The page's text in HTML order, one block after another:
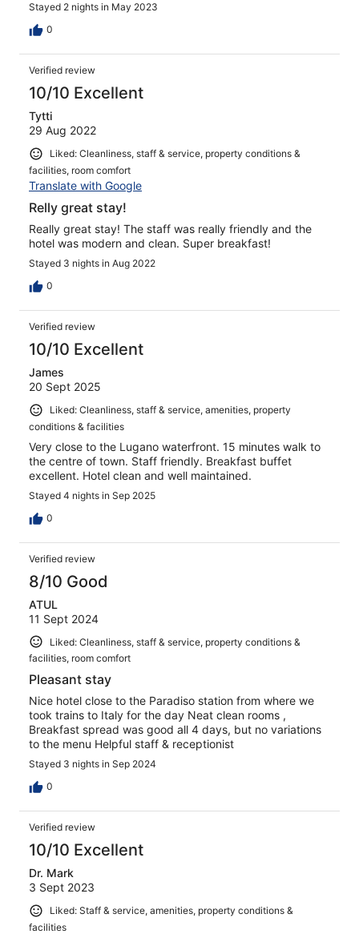
Stayed 2 nights in May 2023
0
Verified review
10/10 Excellent
Tytti
29 Aug 2022
Liked: Cleanliness, staff & service, property conditions &
facilities, room comfort
Translate with Google
Relly great stay!
Really great stay! The staff was really friendly and the
hotel was modern and clean. Super breakfast!
Stayed 3 nights in Aug 2022
0
Verified review
10/10 Excellent
James
20 Sept 2025
Liked: Cleanliness, staff & service, amenities, property
conditions & facilities
Very close to the Lugano waterfront. 15 minutes walk to
the centre of town. Staff friendly. Breakfast buffet
excellent. Hotel clean and well maintained.
Stayed 4 nights in Sep 2025
0
Verified review
8/10 Good
ATUL
11 Sept 2024
Liked: Cleanliness, staff & service, property conditions &
facilities, room comfort
Pleasant stay
Nice hotel close to the Paradiso station from where we
took trains to Italy for the day Neat clean rooms ,
Breakfast spread was good all 4 days, but no variations
to the menu Helpful staff & receptionist
Stayed 3 nights in Sep 2024
0
Verified review
10/10 Excellent
Dr. Mark
3 Sept 2023
Liked: Staff & service, amenities, property conditions &
facilities